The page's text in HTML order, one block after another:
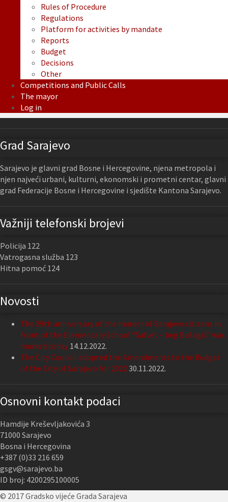
Rules of Procedure
Regulations
Platform for activities by mandate
Reports
Budget
Decisions
Other
Competitions and Public Calls
The mayor
Log in
Grad Sarajevo
Sarajevo je glavni grad Bosne i Hercegovine, njena metropola i
njen najveći urbani, kulturni, ekonomski i prometni centar, glavni
grad Federacije Bosne i Hercegovine i sjedište Kantona Sarajevo.
Važniji telefonski brojevi
Policija 122
Vatrogasna služba 123
Hitna pomoć 124
Novosti
The 29th anniversary of the murder of Sarajevo citizens in
front of the Elementary School “Safvet – beg Bašagić” was
marked today 14.12.2022.
The City Council adopted the Amendments to the Budget
of the City of Sarajevo for 202230.11.2022.
Osnovni kontakt podaci
Hamdije Kreševljakovića 3
71000 Sarajevo
Bosna i Hercegovina
+387 (0)33 216 659
gsgv@sarajevo.ba
ID broj: 4200295100005
© 2017 Gradsko vijeće Grada Sarajeva